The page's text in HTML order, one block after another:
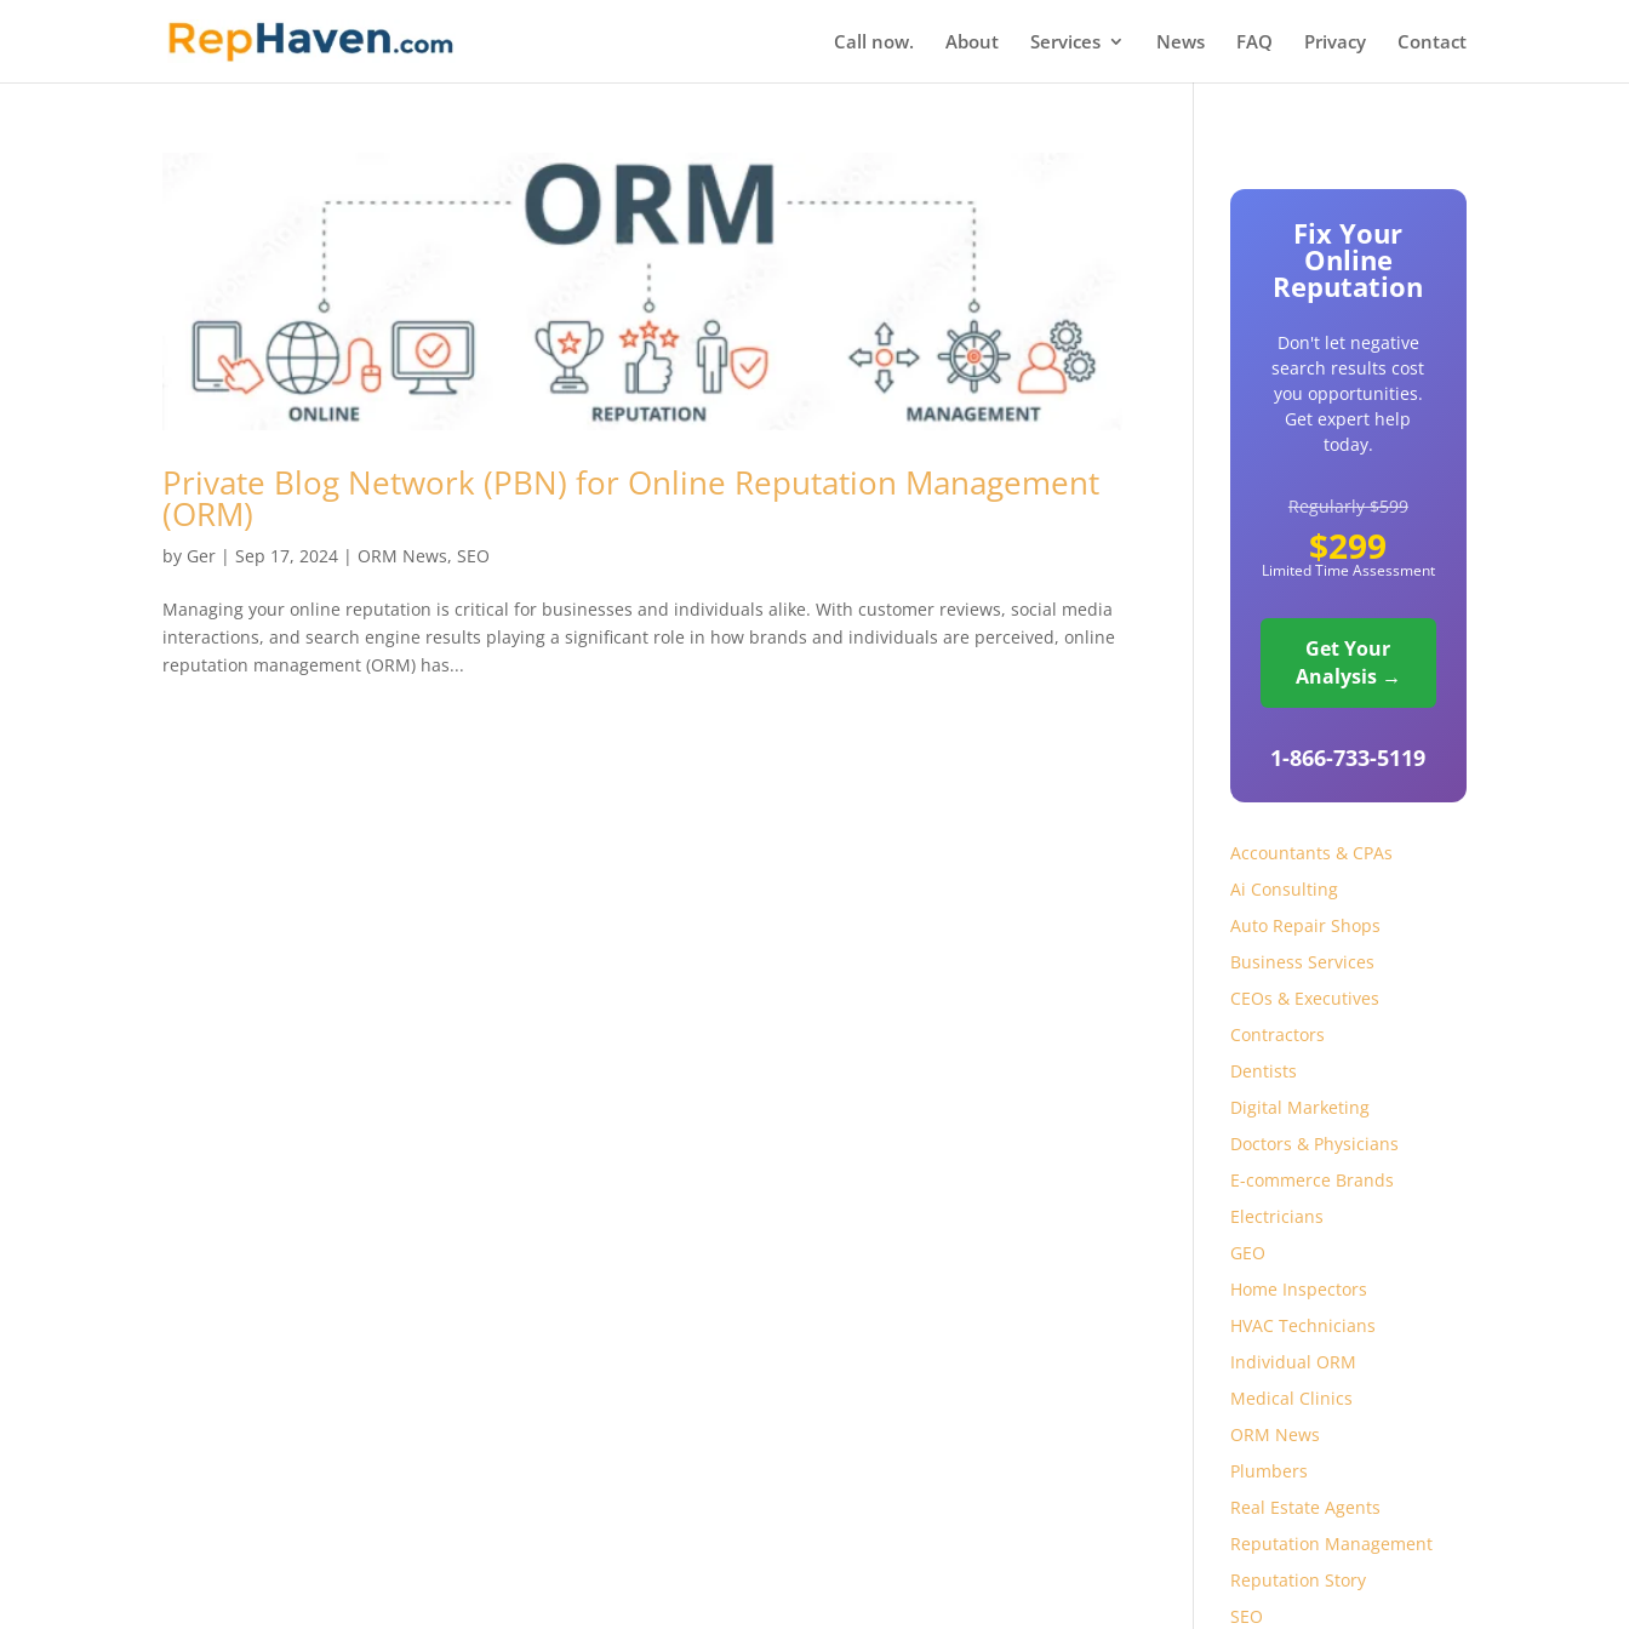
Call now. About Services News FAQ Privacy Contact
Private Blog Network (PBN) for Online Reputation Management
(ORM)
by Ger | Sep 17, 2024 | ORM News, SEO
Managing your online reputation is critical for businesses and individuals alike. With customer reviews, social media
interactions, and search engine results playing a significant role in how brands and individuals are perceived, online
reputation management (ORM) has...
Fix Your
Online
Reputation
Don't let negative
search results cost
you opportunities.
Get expert help
today.
Regularly $599
$299
Limited Time Assessment
Get Your
Analysis →
1-866-733-5119
Accountants & CPAs
Ai Consulting
Auto Repair Shops
Business Services
CEOs & Executives
Contractors
Dentists
Digital Marketing
Doctors & Physicians
E-commerce Brands
Electricians
GEO
Home Inspectors
HVAC Technicians
Individual ORM
Medical Clinics
ORM News
Plumbers
Real Estate Agents
Reputation Management
Reputation Story
SEO